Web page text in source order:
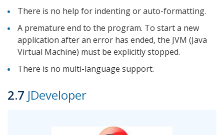
There is no help for indenting or auto-formatting.
A premature end to the program. To start a new
application after an error has ended, the JVM (Java
Virtual Machine) must be explicitly stopped.
There is no multi-language support.
2.7 JDeveloper